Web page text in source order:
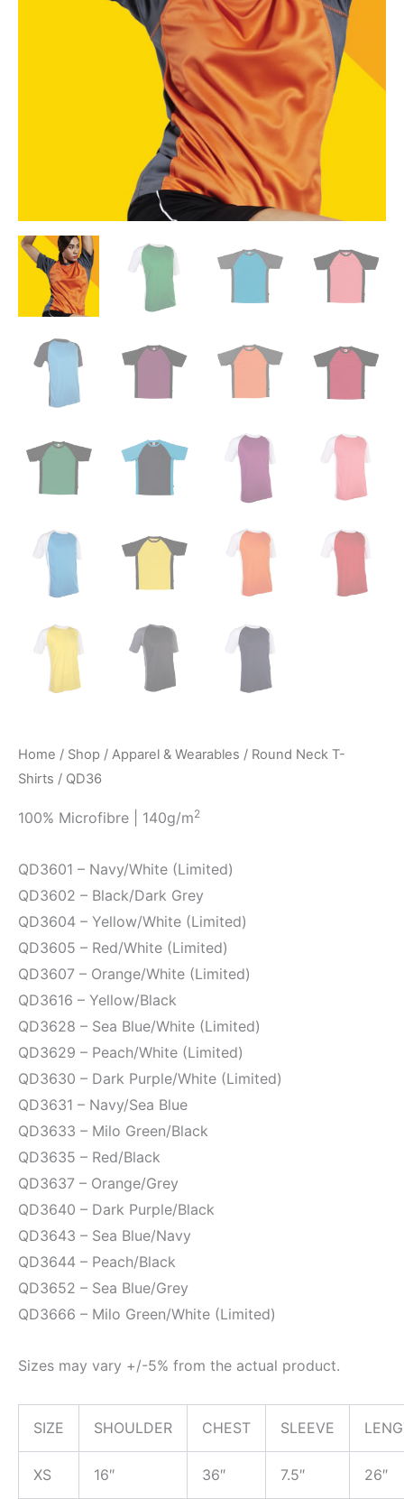
Home / Shop / Apparel & Wearables / Round Neck T-
Shirts / QD36
100% Microfibre | 140g/m2
QD3601 – Navy/White (Limited)
QD3602 – Black/Dark Grey
QD3604 – Yellow/White (Limited)
QD3605 – Red/White (Limited)
QD3607 – Orange/White (Limited)
QD3616 – Yellow/Black
QD3628 – Sea Blue/White (Limited)
QD3629 – Peach/White (Limited)
QD3630 – Dark Purple/White (Limited)
QD3631 – Navy/Sea Blue
QD3633 – Milo Green/Black
QD3635 – Red/Black
QD3637 – Orange/Grey
QD3640 – Dark Purple/Black
QD3643 – Sea Blue/Navy
QD3644 – Peach/Black
QD3652 – Sea Blue/Grey
QD3666 – Milo Green/White (Limited)
Sizes may vary +/-5% from the actual product.
SIZE SHOULDER CHEST SLEEVE
XS 16″ 36″ 7.5″ 26″